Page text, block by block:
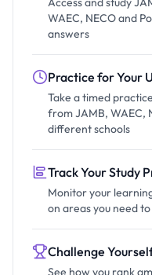
WAEC, NECO and
answers
Practice for Your
Take a timed
from JAMB, WAEC,
different schools
Track Your Study
Monitor your
on areas you need
Challenge
See how you rank